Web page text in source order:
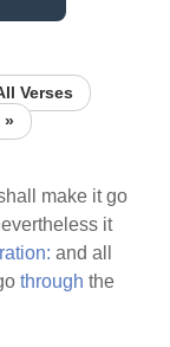
Verses
»
make it go
it
and all
through the